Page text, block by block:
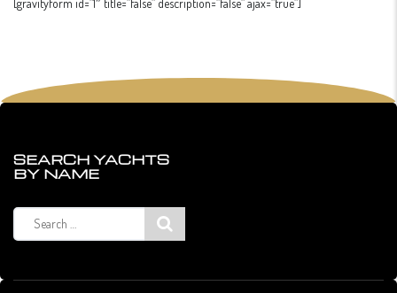
[gravityform id=”1″ title=”false” description=”false” ajax=”true”]
SEARCH YACHTS
BY NAME
Search
for: